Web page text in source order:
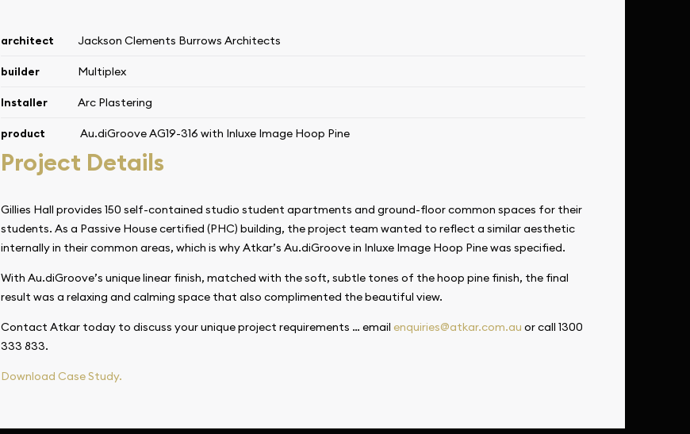
architect Jackson Clements Burrows Architects
builder Multiplex
Installer Arc Plastering
product Au.diGroove AG19-316 with Inluxe Image Hoop Pine
Project Details
Gillies Hall provides 150 self-contained studio student apartments and ground-floor common spaces for their
students. As a Passive House certified (PHC) building, the project team wanted to reflect a similar aesthetic
internally in their common areas, which is why Atkar’s Au.diGroove in Inluxe Image Hoop Pine was specified.
With Au.diGroove’s unique linear finish, matched with the soft, subtle tones of the hoop pine finish, the final
result was a relaxing and calming space that also complimented the beautiful view.
Contact Atkar today to discuss your unique project requirements … email enquiries@atkar.com.au or call 1300
333 833.
Download Case Study.